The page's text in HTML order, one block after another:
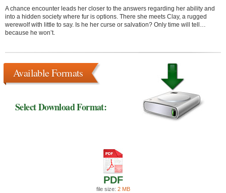
A chance encounter leads her closer to the answers regarding her ability and
into a hidden society where fur is options. There she meets Clay, a rugged
werewolf with little to say. Is he her curse or salvation? Only time will tell…
because he won’t.
Available Formats
Select Download Format:
PDF
file size: 2 MB